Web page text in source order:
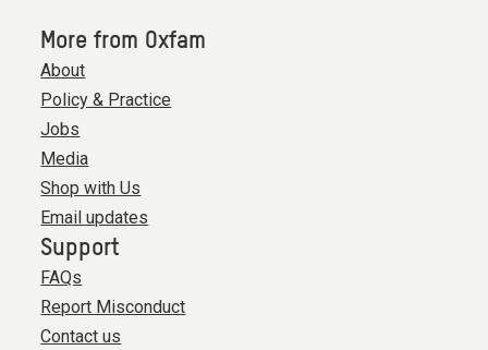
More from Oxfam
About
Policy & Practice
Jobs
Media
Shop with Us
Email updates
Support
FAQs
Report Misconduct
Contact us